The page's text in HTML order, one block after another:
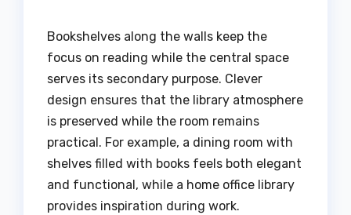
Bookshelves along the walls keep the
focus on reading while the central space
serves its secondary purpose. Clever
design ensures that the library atmosphere
is preserved while the room remains
practical. For example, a dining room with
shelves filled with books feels both elegant
and functional, while a home office library
provides inspiration during work.